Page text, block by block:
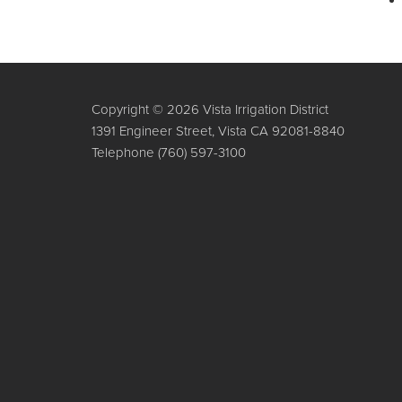
Copyright © 2026 Vista Irrigation District
1391 Engineer Street, Vista CA 92081-8840
Telephone (760) 597-3100